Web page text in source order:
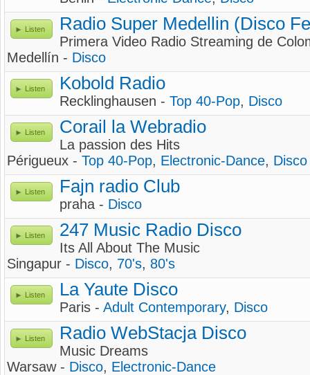
Listen Radio Super Medellin (Disco
Primera Video Radio Streaming de
Medellín - Disco
Listen Kobold Radio
Recklinghausen - Top 40-Pop, Disco
Listen Corail la Webradio
La passion des Hits
Périgueux - Top 40-Pop, Electronic-Dance, Disco
Listen Fajn radio Club
praha - Disco
Listen 247 Music Radio Disco
Its All About The Music
Singapur - Disco, 70's, 80's
Listen La Yaute Disco
Paris - Adult Contemporary, Disco
Listen Radio WebStacja Disco
Music Dreams
Warsaw - Disco, Electronic-Dance